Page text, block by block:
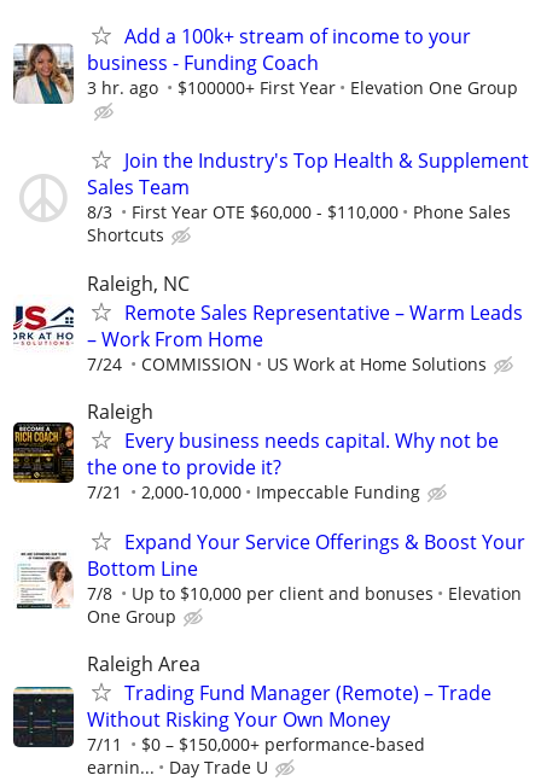
Add a 100k+ stream of income to your
business - Funding Coach
3 hr. ago $100000+ First Year Elevation One Group
Join the Industry's Top Health & Supplement
Sales Team
8/3 First Year OTE $60,000 - $110,000
Phone Sales
Shortcuts
Raleigh, NC
Remote Sales Representative – Warm Leads
– Work From Home
7/24 COMMISSION US Work at Home Solutions
Raleigh
Every business needs capital. Why not be
the one to provide it?
7/21 2,000-10,000 Impeccable Funding
Expand Your Service Offerings & Boost Your
Bottom Line
7/8 Up to $10,000 per client and bonuses
Elevation
One Group
Raleigh Area
Trading Fund Manager (Remote) – Trade
Without Risking Your Own Money
7/11
$0 – $150,000+ performance-based
earnin...
Day Trade U